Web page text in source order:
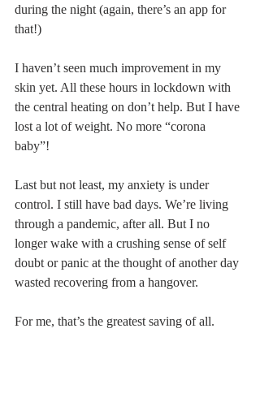
during the night (again, there’s an app for
that!)
I haven’t seen much improvement in my
skin yet. All these hours in lockdown with
the central heating on don’t help. But I have
lost a lot of weight. No more “corona
baby”!
Last but not least, my anxiety is under
control. I still have bad days. We’re living
through a pandemic, after all. But I no
longer wake with a crushing sense of self
doubt or panic at the thought of another day
wasted recovering from a hangover.
For me, that’s the greatest saving of all.